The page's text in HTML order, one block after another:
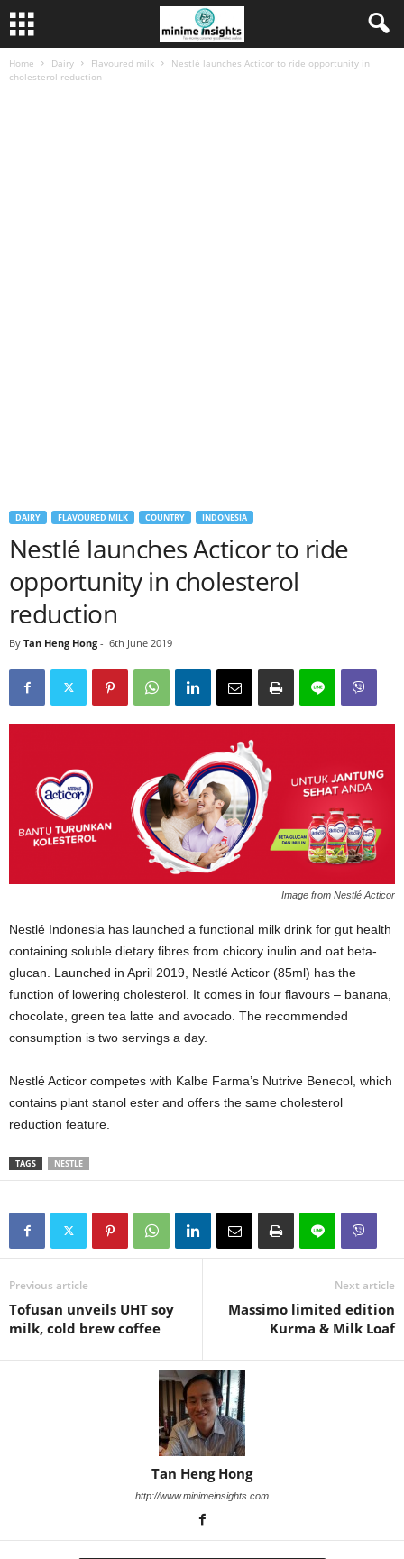
Home Dairy Flavoured milk
Nestlé launches Acticor to ride opportunity in
cholesterol reduction
DAIRY FLAVOURED MILK COUNTRY INDONESIA
Nestlé launches Acticor to ride
opportunity in cholesterol
reduction
By Tan Heng Hong - 6th June 2019
Image from Nestlé Acticor
Nestlé Indonesia has launched a functional milk drink for gut health
containing soluble dietary fibres from chicory inulin and oat beta-
glucan. Launched in April 2019, Nestlé Acticor (85ml) has the
function of lowering cholesterol. It comes in four flavours – banana,
chocolate, green tea latte and avocado. The recommended
consumption is two servings a day.
Nestlé Acticor competes with Kalbe Farma’s Nutrive Benecol, which
contains plant stanol ester and offers the same cholesterol
reduction feature.
TAGS NESTLE
Previous article
Tofusan unveils UHT soy
milk, cold brew coffee
Next article
Massimo limited edition
Kurma & Milk Loaf
Tan Heng Hong
http://www.minimeinsights.com